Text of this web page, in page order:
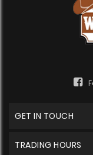
GET IN TOUCH
TRADING HOURS